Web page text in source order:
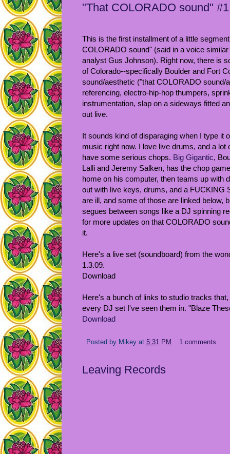
"That COLORADO sound"
This is the first installment of a little
COLORADO sound" (said in a voice
analyst Gus Johnson). Right now, there is
of Colorado--specifically Boulder and Fort
sound/aesthetic ("that COLORADO
referencing, electro-hip-hop thumpers,
instrumentation, slap on a sideways fitted
out live.
It sounds kind of disparaging when I type it
music right now. I love live drums, and a
have some serious chops. Big Gigantic,
Lalli and Jeremy Salken, has the chop
home on his computer, then teams up with
out with live keys, drums, and a FUCKING
are ill, and some of those are linked below,
segues between songs like a DJ spinning
for more updates on that COLORADO
it.
Here's a live set (soundboard) from the
1.3.09.
Download
Here's a bunch of links to studio tracks
every DJ set I've seen them in. "Blaze
Download
Posted by Mikey at 5:31 PM 1 comments
Leaving Records